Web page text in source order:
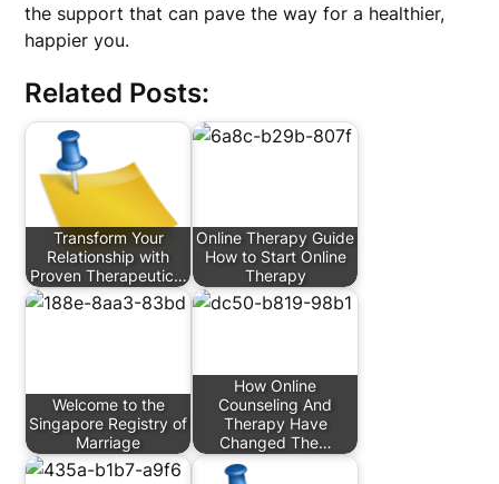
the support that can pave the way for a healthier,
happier you.
Related Posts:
Transform Your
Relationship with
Proven Therapeutic…
Online Therapy Guide
How to Start Online
Therapy
Welcome to the
Singapore Registry of
Marriage
How Online
Counseling And
Therapy Have
Changed The…